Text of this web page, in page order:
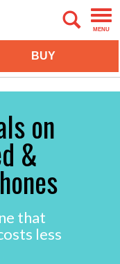
MENU
BUY
on
&
that
less